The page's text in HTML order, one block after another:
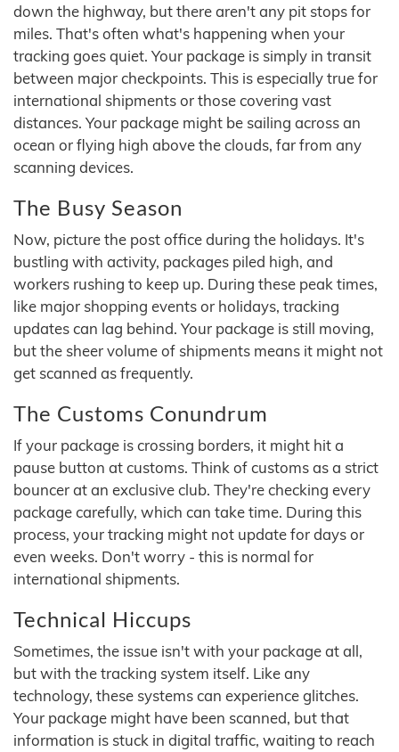
down the highway, but there aren't any pit stops for
miles. That's often what's happening when your
tracking goes quiet. Your package is simply in transit
between major checkpoints. This is especially true for
international shipments or those covering vast
distances. Your package might be sailing across an
ocean or flying high above the clouds, far from any
scanning devices.
The Busy Season
Now, picture the post office during the holidays. It's
bustling with activity, packages piled high, and
workers rushing to keep up. During these peak times,
like major shopping events or holidays, tracking
updates can lag behind. Your package is still moving,
but the sheer volume of shipments means it might not
get scanned as frequently.
The Customs Conundrum
If your package is crossing borders, it might hit a
pause button at customs. Think of customs as a strict
bouncer at an exclusive club. They're checking every
package carefully, which can take time. During this
process, your tracking might not update for days or
even weeks. Don't worry - this is normal for
international shipments.
Technical Hiccups
Sometimes, the issue isn't with your package at all,
but with the tracking system itself. Like any
technology, these systems can experience glitches.
Your package might have been scanned, but that
information is stuck in digital traffic, waiting to reach